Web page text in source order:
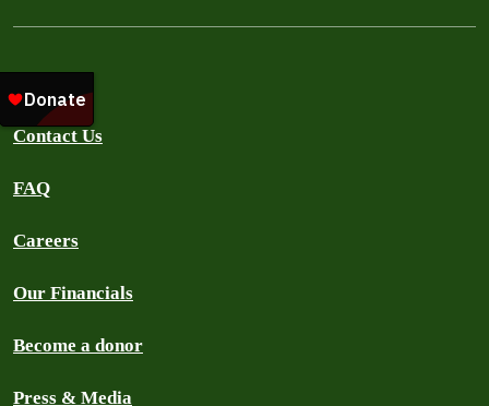
Contact Us
FAQ
Careers
Our Financials
Become a donor
Press & Media